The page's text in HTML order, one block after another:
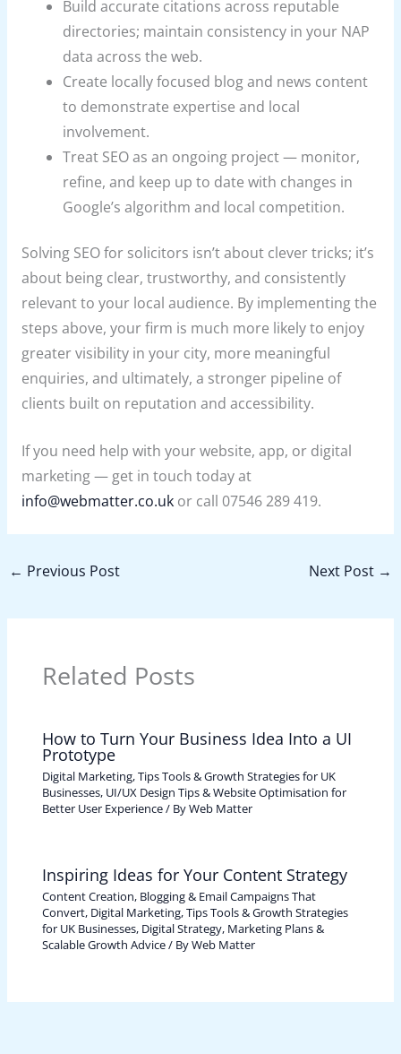
Build accurate citations across reputable
directories; maintain consistency in your NAP
data across the web.
Create locally focused blog and news content
to demonstrate expertise and local
involvement.
Treat SEO as an ongoing project — monitor,
refine, and keep up to date with changes in
Google’s algorithm and local competition.
Solving SEO for solicitors isn’t about clever tricks; it’s
about being clear, trustworthy, and consistently
relevant to your local audience. By implementing the
steps above, your firm is much more likely to enjoy
greater visibility in your city, more meaningful
enquiries, and ultimately, a stronger pipeline of
clients built on reputation and accessibility.
If you need help with your website, app, or digital
marketing — get in touch today at
info@webmatter.co.ukor call 07546 289 419.
← Previous Post Next Post →
Related Posts
How to Turn Your Business Idea Into a UI
Prototype
Digital Marketing, Tips Tools & Growth Strategies for UK
Businesses, UI/UX Design Tips & Website Optimisation for
Better User Experience/ ByWeb Matter
Inspiring Ideas for Your Content Strategy
Content Creation, Blogging & Email Campaigns That
Convert, Digital Marketing, Tips Tools & Growth Strategies
for UK Businesses, Digital Strategy, Marketing Plans &
Scalable Growth Advice/ ByWeb Matter